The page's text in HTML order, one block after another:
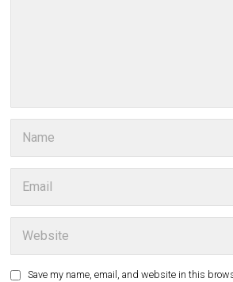
Save my name, email, and website in this